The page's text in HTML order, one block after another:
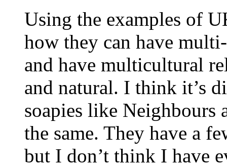
Using the examples of
how they can have
and have multicultural
and natural. I think it’s
soapies like Neighbours
the same. They have a
but I don’t think I have